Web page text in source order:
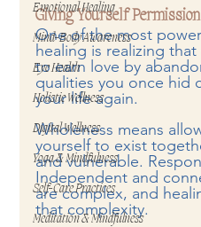
Emotional Healing
Mind-Body Awareness
Eye Health
Holistic Wellness
Digital Wellness
Yoga & Mindfulness
Self-Care Practices
Meditation & Mindfulness
Giving Yourself Permission
One of the most
healing is realizing
to earn love by
qualities you once hid
your life again.
Wholeness means
yourself to exist
and vulnerable.
Independent and
are complex, and
that complexity.